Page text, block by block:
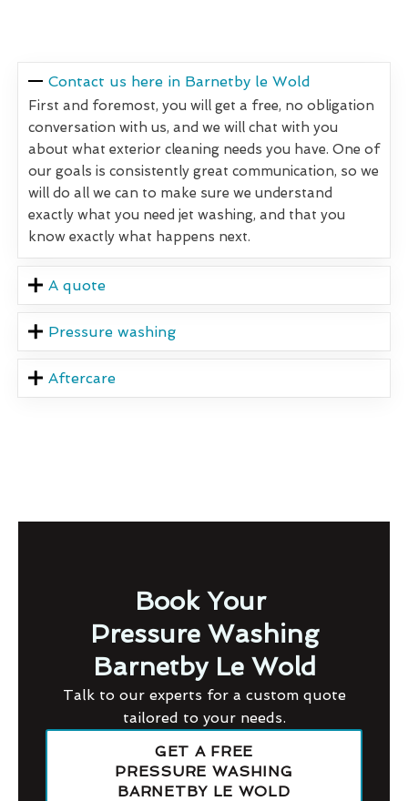
Contact us here in Barnetby le Wold
First and foremost, you will get a free, no obligation
conversation with us, and we will chat with you
about what exterior cleaning needs you have. One of
our goals is consistently great communication, so we
will do all we can to make sure we understand
exactly what you need jet washing, and that you
know exactly what happens next.
A quote
Pressure washing
Aftercare
Book Your
Pressure Washing
Barnetby Le Wold
Talk to our experts for a custom quote
tailored to your needs.
GET A FREE
PRESSURE WASHING
BARNETBY LE WOLD